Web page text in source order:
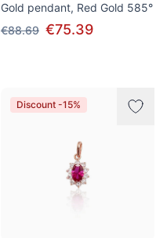
Gold pendant, Red Gold 585°
€88.69 €75.39
Discount -15%